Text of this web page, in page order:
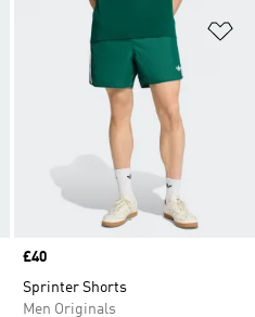
Add to Wishlist
Price
£40
Sprinter Shorts
Men Originals